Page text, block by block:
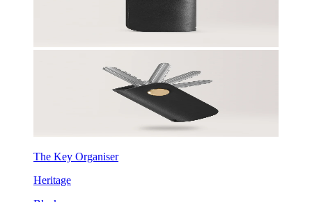
The Key Organiser
Heritage